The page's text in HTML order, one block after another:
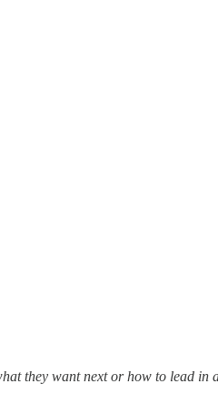
they want next or how to lead in